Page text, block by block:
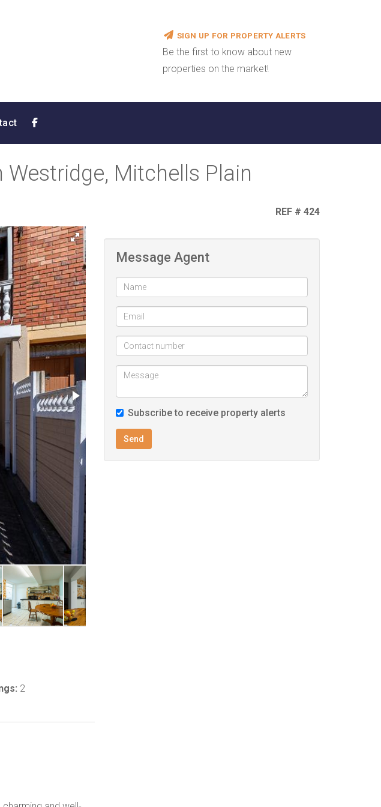
SIGN UP FOR PROPERTY ALERTS
Be the first to know about new
properties on the market!
Mitchells Plain
REF # 424
2
Message Agent
Subscribe to receive property alerts
Send